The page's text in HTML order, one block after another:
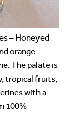
– Honeyed
orange
The palate is
tropical fruits,
with a
100%